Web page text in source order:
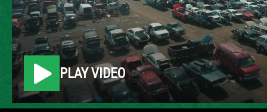
PLAY VIDEO